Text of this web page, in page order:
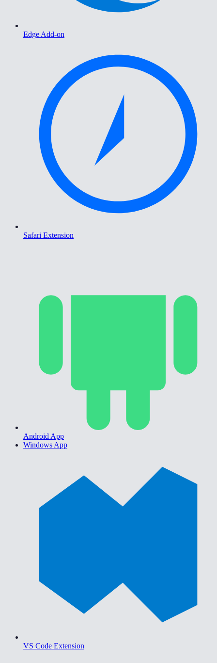
Edge Add-on
Safari Extension
Android App
Windows App
VS Code Extension